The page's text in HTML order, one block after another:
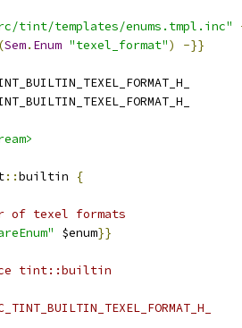
tint/templates/enums.tmpl.inc"
(Sem. Enum "texel_format") -}}
::builtin {
of texel formats
$enum}}
tint::builtin